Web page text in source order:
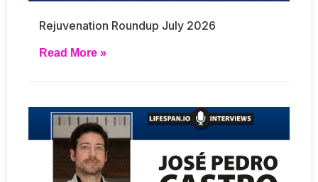
Rejuvenation Roundup July 2026
Read More »